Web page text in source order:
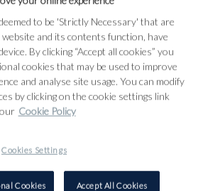
30
to be 'Strictly Necessary' that are
and its contents function, have
By clicking “Accept all cookies” you
cookies that may be used to improve
and analyse site usage. You can modify
by clicking on the cookie settings link
Cookie Policy
Cookies Settings
Cookies Accept All Cookies